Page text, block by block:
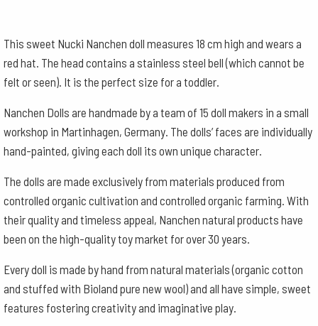
This sweet Nucki Nanchen doll measures 18 cm high and wears a
red hat. The head contains a stainless steel bell (which cannot be
felt or seen). It is the perfect size for a toddler.
Nanchen Dolls are handmade by a team of 15 doll makers in a small
workshop in Martinhagen, Germany. The dolls’ faces are individually
hand-painted, giving each doll its own unique character.
The dolls are made exclusively from materials produced from
controlled organic cultivation and controlled organic farming. With
their quality and timeless appeal, Nanchen natural products have
been on the high-quality toy market for over 30 years.
Every doll is made by hand from natural materials (organic cotton
and stuffed with Bioland pure new wool) and all have simple, sweet
features fostering creativity and imaginative play.